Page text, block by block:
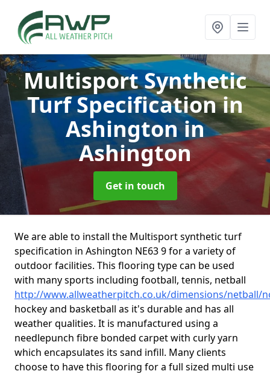
Multisport Synthetic
Turf Specification in
Ashingtonin
Ashington
Get in touch
We are able to install the Multisport synthetic turf
specification in Ashington NE63 9 for a variety of
outdoor facilities. This flooring type can be used
with many sports including football, tennis, netball
http://www.allweatherpitch.co.uk/dimensions/netball/
hockey and basketball as it's durable and has all
weather qualities. It is manufactured using a
needlepunch fibre bonded carpet with curly yarn
which encapsulates its sand infill. Many clients
choose to have this flooring for a full sized multi use